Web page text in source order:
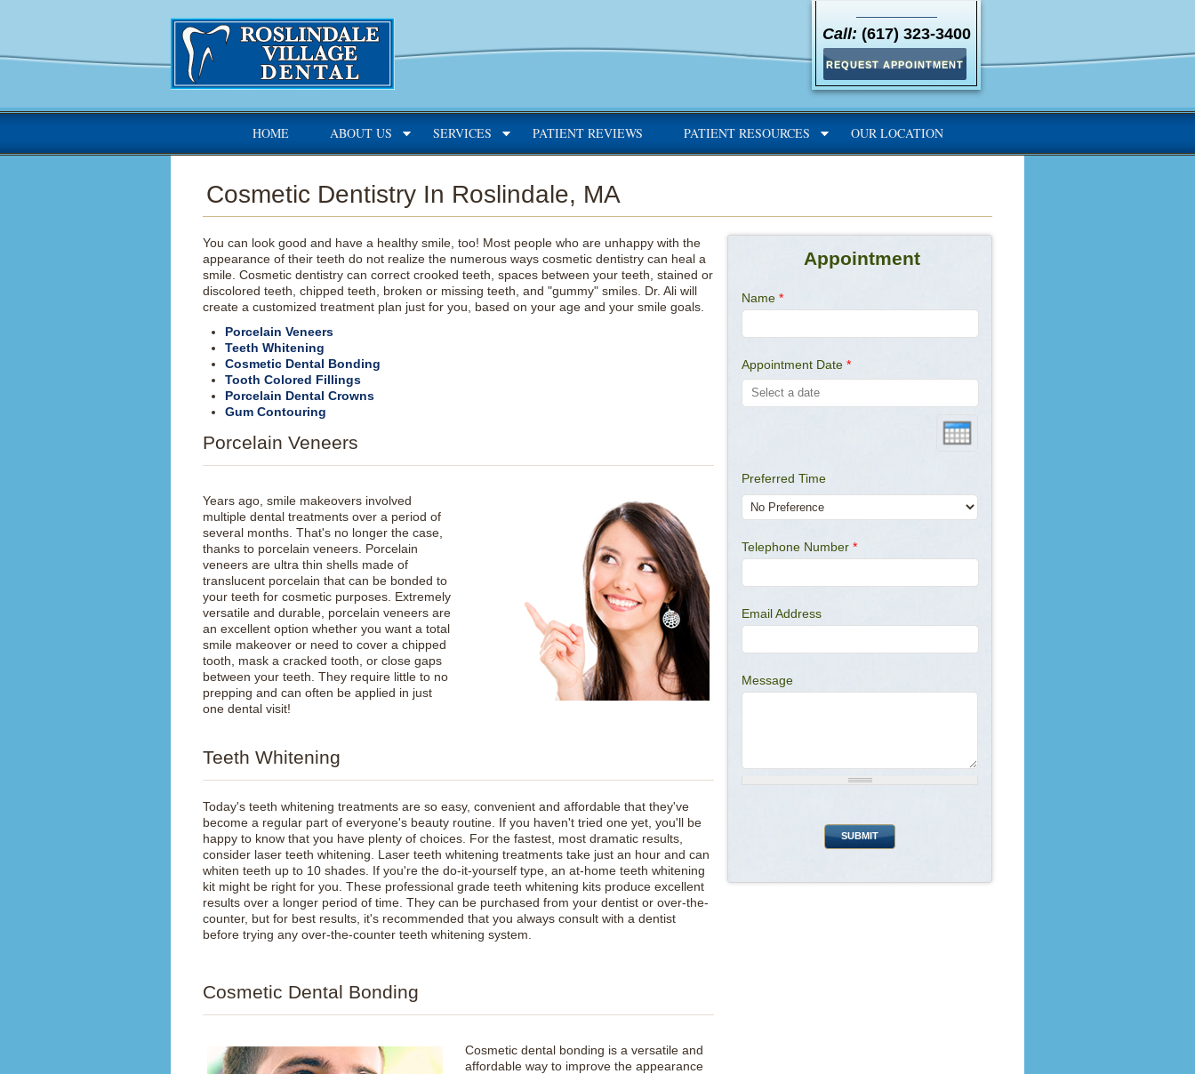
Call: (617) 323-3400
REQUEST APPOINTMENT
HOME ABOUT US SERVICES PATIENT REVIEWS PATIENT RESOURCES OUR LOCATION
Cosmetic Dentistry In Roslindale, MA
You can look good and have a healthy smile, too! Most people who are unhappy with the
appearance of their teeth do not realize the numerous ways cosmetic dentistry can heal a
smile. Cosmetic dentistry can correct crooked teeth, spaces between your teeth, stained or
discolored teeth, chipped teeth, broken or missing teeth, and "gummy" smiles. Dr. Ali will
create a customized treatment plan just for you, based on your age and your smile goals.
Porcelain Veneers
Teeth Whitening
Cosmetic Dental Bonding
Tooth Colored Fillings
Porcelain Dental Crowns
Gum Contouring
Porcelain Veneers
Years ago, smile makeovers involved
multiple dental treatments over a period of
several months. That's no longer the case,
thanks to porcelain veneers. Porcelain
veneers are ultra thin shells made of
translucent porcelain that can be bonded to
your teeth for cosmetic purposes. Extremely
versatile and durable, porcelain veneers are
an excellent option whether you want a total
smile makeover or need to cover a chipped
tooth, mask a cracked tooth, or close gaps
between your teeth. They require little to no
prepping and can often be applied in just
one dental visit!
Teeth Whitening
Today's teeth whitening treatments are so easy, convenient and affordable that they've
become a regular part of everyone's beauty routine. If you haven't tried one yet, you'll be
happy to know that you have plenty of choices. For the fastest, most dramatic results,
consider laser teeth whitening. Laser teeth whitening treatments take just an hour and can
whiten teeth up to 10 shades. If you're the do-it-yourself type, an at-home teeth whitening
kit might be right for you. These professional grade teeth whitening kits produce excellent
results over a longer period of time. They can be purchased from your dentist or over-the-
counter, but for best results, it's recommended that you always consult with a dentist
before trying any over-the-counter teeth whitening system.
Cosmetic Dental Bonding
Cosmetic dental bonding is a versatile and
affordable way to improve the appearance
Appointment
Name *
Appointment Date *
Preferred Time
Telephone Number *
Email Address
Message